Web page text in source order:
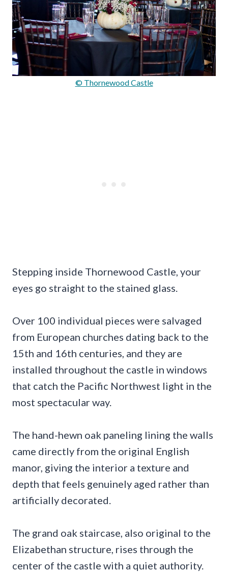
© Thornewood Castle
Stepping inside Thornewood Castle, your
eyes go straight to the stained glass.
Over 100 individual pieces were salvaged
from European churches dating back to the
15th and 16th centuries, and they are
installed throughout the castle in windows
that catch the Pacific Northwest light in the
most spectacular way.
The hand-hewn oak paneling lining the walls
came directly from the original English
manor, giving the interior a texture and
depth that feels genuinely aged rather than
artificially decorated.
The grand oak staircase, also original to the
Elizabethan structure, rises through the
center of the castle with a quiet authority.